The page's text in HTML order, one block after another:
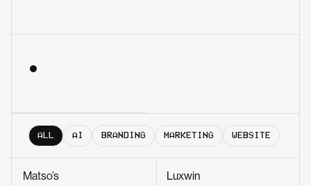
ALL AI BRANDING MARKETING WEBSITE
Matso’s Luxwin